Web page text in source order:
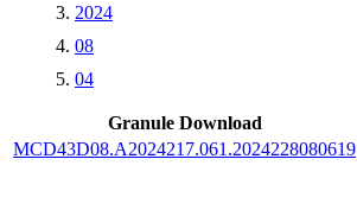
2024
08
04
Granule Download
MCD43D08.A2024217.061.2024228080619